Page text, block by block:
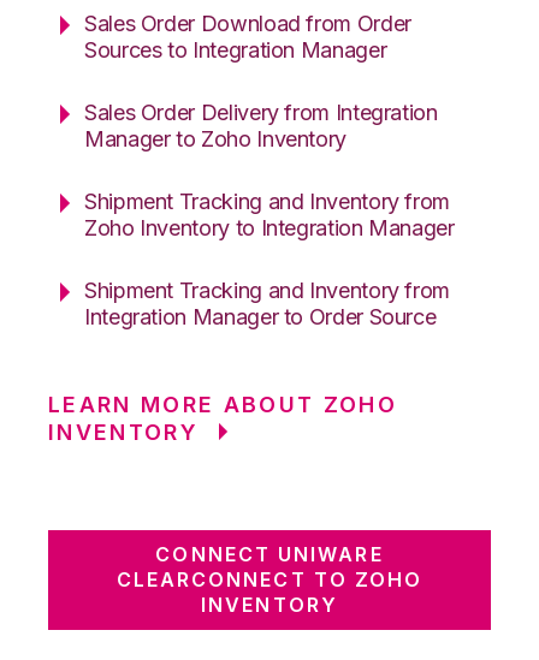
Sales Order Download from Order
Sources to Integration Manager
Sales Order Delivery from Integration
Manager to Zoho Inventory
Shipment Tracking and Inventory from
Zoho Inventory to Integration Manager
Shipment Tracking and Inventory from
Integration Manager to Order Source
LEARN MORE ABOUT ZOHO
INVENTORY
CONNECT UNIWARE
CLEARCONNECT TO ZOHO
INVENTORY